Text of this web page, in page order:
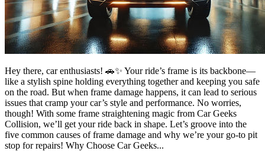
Hey there, car enthusiasts! 🚗✨ Your ride’s frame is its backbone—
like a stylish spine holding everything together and keeping you safe
on the road. But when frame damage happens, it can lead to serious
issues that cramp your car’s style and performance. No worries,
though! With some frame straightening magic from Car Geeks
Collision, we’ll get your ride back in shape. Let’s groove into the
five common causes of frame damage and why we’re your go-to pit
stop for repairs! Why Choose Car Geeks...